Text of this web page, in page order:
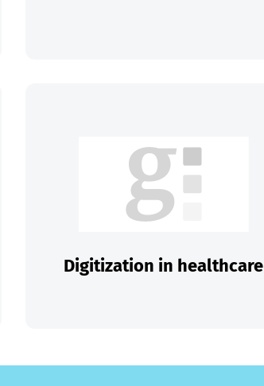
Digitization in healthcare